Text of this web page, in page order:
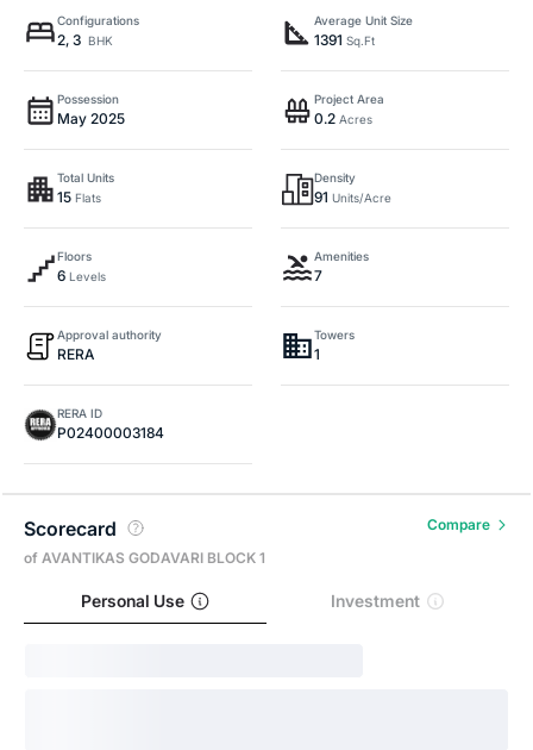
Configurations
2, 3 BHK
Average Unit Size
1391 Sq.Ft
Possession
May 2025
Project Area
0.2 Acres
Total Units
15 Flats
Density
91 Units/Acre
Floors
6 Levels
Amenities
7
Approval authority
RERA
Towers
1
RERA ID
P02400003184
Scorecard
of AVANTIKAS GODAVARI BLOCK 1
Compare
Personal Use Investment